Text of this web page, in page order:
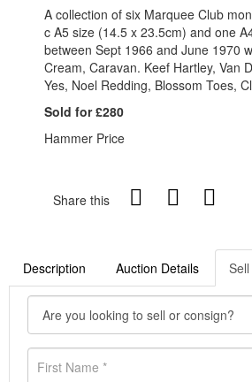
A collection of six Marquee Club
c A5 size (14.5 x 23.5cm) and one
between Sept 1966 and June 1970
Cream, Caravan. Keef Hartley, Van
Yes, Noel Redding, Blossom Toes,
Sold for £280
Hammer Price
Share this
Description Auction Details